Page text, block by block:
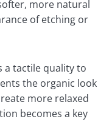
more natural
of etching or
a tactile quality to
the organic look
more relaxed
becomes a key